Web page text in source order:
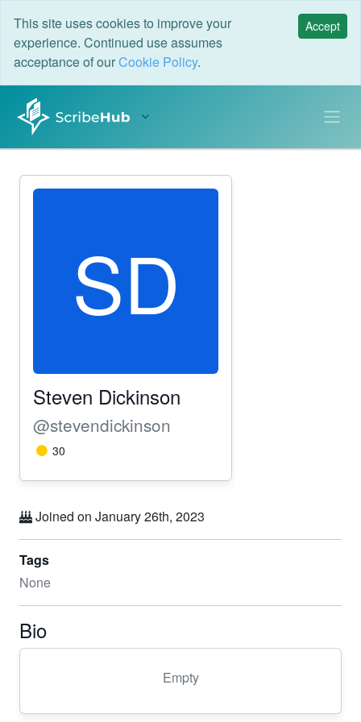
This site uses cookies to improve your
experience. Continued use assumes
acceptance of ourCookie Policy.
Accept
SD
Steven Dickinson
@stevendickinson
30
Joined on January 26th, 2023
Tags
None
Bio
Empty